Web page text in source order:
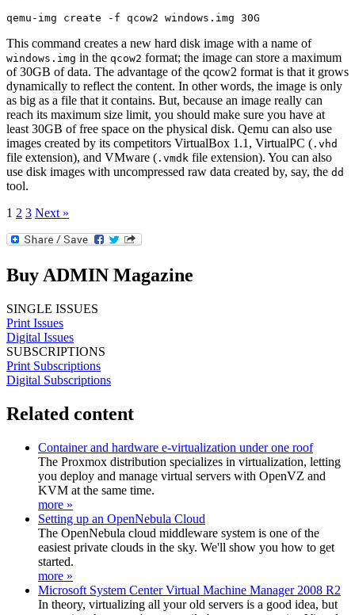
qemu-img create -f qcow2 windows.img 30G
This command creates a new hard disk image with a name of
windows.img in the qcow2 format; the image can store a maximum
of 30GB of data. The advantage of the qcow2 format is that it grows
dynamically to reflect the content. In other words, the image is only
as big as a file that it contains. But, because an image really can
reach its maximum size limit, you should make sure you have at
least 30GB of free space on the physical disk. Qemu can also use
images created by its competitors VirtualBox 1.1, VirtualPC ( .vhd
file extension), and VMware ( .vmdk file extension). You can also
use disk images with uncompressed raw data created by, say, the dd
tool.
1 2 3 Next »
Buy ADMIN Magazine
SINGLE ISSUES
Print Issues
Digital Issues
SUBSCRIPTIONS
Print Subscriptions
Digital Subscriptions
Related content
Container and hardware e-virtualization under one roof
The Proxmox distribution specializes in virtualization, letting
you deploy and manage virtual servers with OpenVZ and
KVM at the same time.
more »
Setting up an OpenNebula Cloud
The OpenNebula cloud middleware system is one of the
easiest private clouds in the sky. We'll show you how to get
started.
more »
Microsoft System Center Virtual Machine Manager 2008 R2
In theory, virtualizing all your old servers is a good idea, but